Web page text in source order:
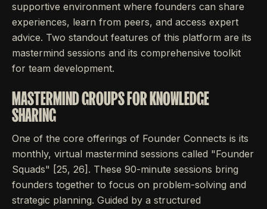
supportive environment where founders can share
experiences, learn from peers, and access expert
advice. Two standout features of this platform are its
mastermind sessions and its comprehensive toolkit
for team development.
MASTERMIND GROUPS FOR KNOWLEDGE
SHARING
One of the core offerings of Founder Connects is its
monthly, virtual mastermind sessions called "Founder
Squads" [25, 26]. These 90-minute sessions bring
founders together to focus on problem-solving and
strategic planning. Guided by a structured